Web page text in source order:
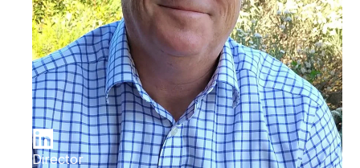
Director